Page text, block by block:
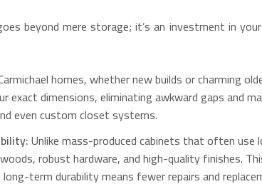
beyond mere storage; it’s an investment in
homes, whether new builds or charming
dimensions, eliminating awkward gaps and
even custom closet systems.
Unlike mass-produced cabinets that often
robust hardware, and high-quality finishes.
long-term durability means fewer repairs and